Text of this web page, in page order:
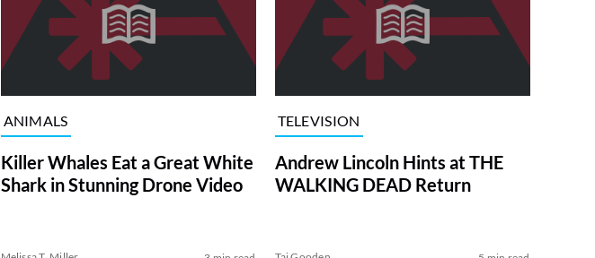
ANIMALS
Killer Whales Eat a Great White
Shark in Stunning Drone Video
TELEVISION
Andrew Lincoln Hints at THE
WALKING DEAD Return